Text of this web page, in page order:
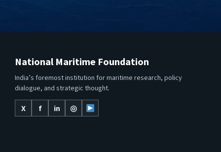
National Maritime Foundation
India’s foremost institution for maritime research, policy
dialogue, and strategic thought.
X
f in ◎